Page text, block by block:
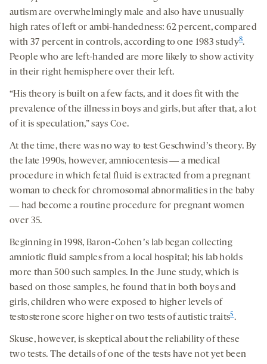
autism are overwhelmingly male and also have unusually
high rates of left or ambi-handedness: 62 percent, compared
with 37 percent in controls, according to one 1983 study8.
People who are left-handed are more likely to show activity
in their right hemisphere over their left.
“His theory is built on a few facts, and it does fit with the
prevalence of the illness in boys and girls, but after that, a lot
of it is speculation,” says Coe.
At the time, there was no way to test Geschwindʼs theory. By
the late 1990s, however, amniocentesis ― a medical
procedure in which fetal fluid is extracted from a pregnant
woman to check for chromosomal abnormalities in the baby
― had become a routine procedure for pregnant women
over 35.
Beginning in 1998, Baron-Cohenʼs lab began collecting
amniotic fluid samples from a local hospital; his lab holds
more than 500 such samples. In the June study, which is
based on those samples, he found that in both boys and
girls, children who were exposed to higher levels of
testosterone score higher on two tests of autistic traits5.
Skuse, however, is skeptical about the reliability of these
two tests. The details of one of the tests have not yet been